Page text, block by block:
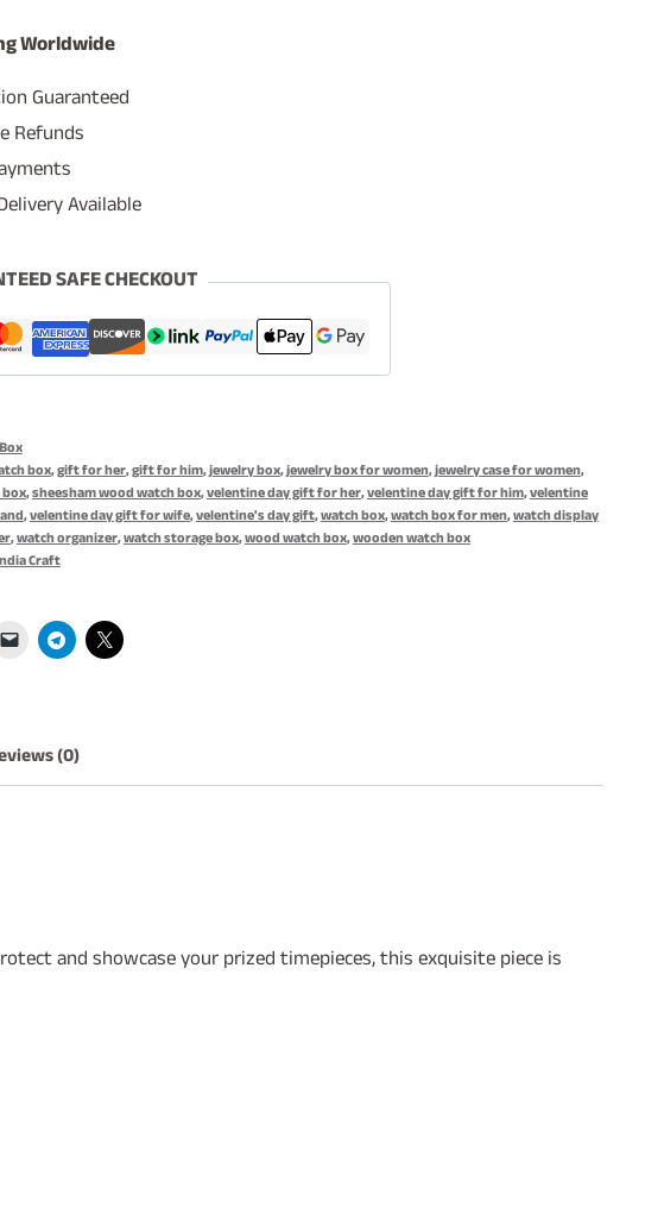
Worldwide
Guaranteed
Refunds
Available
SAFE CHECKOUT
box,gift for her,gift for him,jewelry box,jewelry box for women,jewelry case for women,
,sheesham wood watch box,velentine day gift for her,velentine day gift for him,velentine
,velentine day gift for wife,velentine's day gift,watch box,watch box for men,watch display
,watch organizer,watch storage box,wood watch box,wooden watch box
Craft
(0)
and showcase your prized timepieces, this exquisite piece is